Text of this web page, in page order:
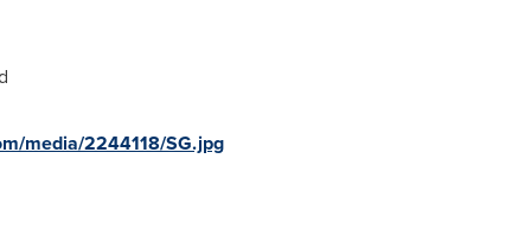
media/2244118/SG.jpg